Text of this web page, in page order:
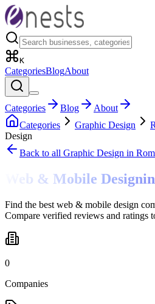
K
CategoriesBlogAbout
Categories Blog
About
Categories
Graphic Design
Design
Back to all Graphic Design in
Web & Mobile Designin
Find the best web & mobile design
Compare verified reviews and ratings
0
Companies